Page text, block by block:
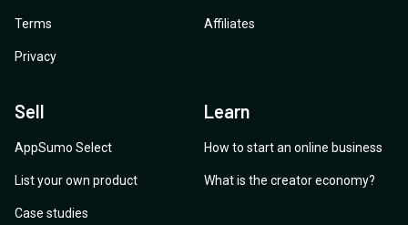
Terms
Privacy
Affiliates
Sell
AppSumo Select
List your own product
Case studies
Learn
How to start an online business
What is the creator economy?